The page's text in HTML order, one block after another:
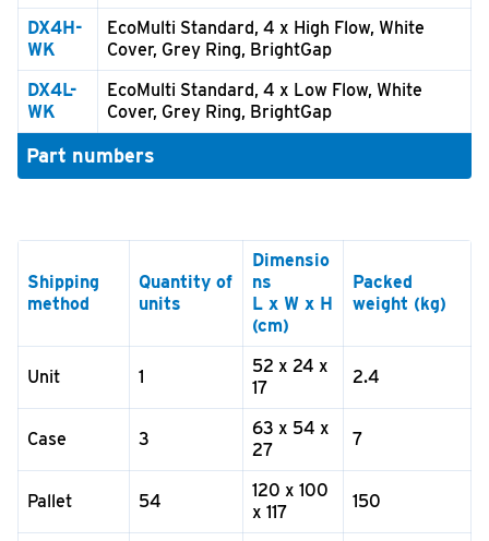
DX4H-
WK
EcoMulti Standard, 4 x High Flow, White
Cover, Grey Ring, BrightGap
DX4L-
WK
EcoMulti Standard, 4 x Low Flow, White
Cover, Grey Ring, BrightGap
Part numbers
Shipping
method
Quantity of
units
Dimensio
ns
L x W x H
(cm)
Packed
weight (kg)
Unit 1
52 x 24 x
17
2.4
Case 3
63 x 54 x
27
7
Pallet 54
120 x 100
x 117
150